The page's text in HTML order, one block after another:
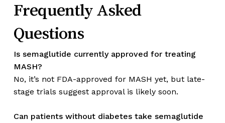
Frequently Asked
Questions
Is semaglutide currently approved for treating
MASH?
No, it’s not FDA-approved for MASH yet, but late-
stage trials suggest approval is likely soon.
Can patients without diabetes take semaglutide